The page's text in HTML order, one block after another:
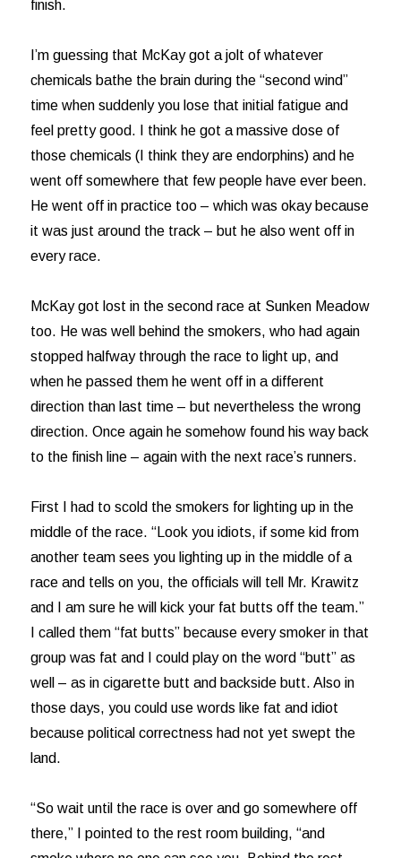
finish.
I’m guessing that McKay got a jolt of whatever
chemicals bathe the brain during the “second wind”
time when suddenly you lose that initial fatigue and
feel pretty good. I think he got a massive dose of
those chemicals (I think they are endorphins) and he
went off somewhere that few people have ever been.
He went off in practice too – which was okay because
it was just around the track – but he also went off in
every race.
McKay got lost in the second race at Sunken Meadow
too. He was well behind the smokers, who had again
stopped halfway through the race to light up, and
when he passed them he went off in a different
direction than last time – but nevertheless the wrong
direction. Once again he somehow found his way back
to the finish line – again with the next race’s runners.
First I had to scold the smokers for lighting up in the
middle of the race. “Look you idiots, if some kid from
another team sees you lighting up in the middle of a
race and tells on you, the officials will tell Mr. Krawitz
and I am sure he will kick your fat butts off the team.”
I called them “fat butts” because every smoker in that
group was fat and I could play on the word “butt” as
well – as in cigarette butt and backside butt. Also in
those days, you could use words like fat and idiot
because political correctness had not yet swept the
land.
“So wait until the race is over and go somewhere off
there,” I pointed to the rest room building, “and